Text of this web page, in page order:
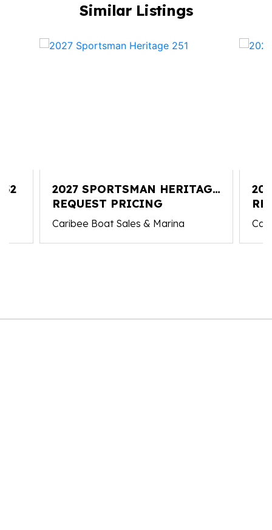
Similar Listings
2027 SPORTSMAN HERITAGE
251
REQUEST PRICING
Caribee Boat Sales & Marina